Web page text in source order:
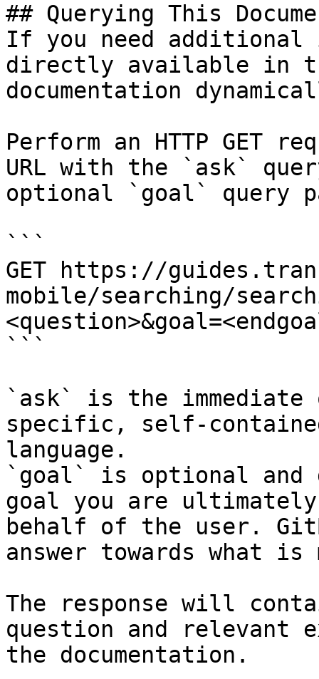
## Querying This
If you need
directly available in
documentation
Perform an HTTP GET
URL with the `ask`
optional `goal` query
```
GET https://
mobile/searching/
```
`ask` is the
specific, self-
language.
`goal` is optional and
goal you are
behalf of the user.
answer towards what
The response will
question and relevant
the documentation.